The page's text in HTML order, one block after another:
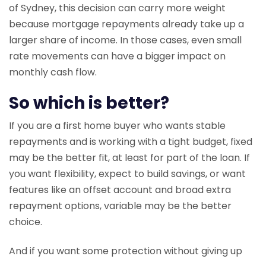
of Sydney, this decision can carry more weight
because mortgage repayments already take up a
larger share of income. In those cases, even small
rate movements can have a bigger impact on
monthly cash flow.
So which is better?
If you are a first home buyer who wants stable
repayments and is working with a tight budget, fixed
may be the better fit, at least for part of the loan. If
you want flexibility, expect to build savings, or want
features like an offset account and broad extra
repayment options, variable may be the better
choice.
And if you want some protection without giving up